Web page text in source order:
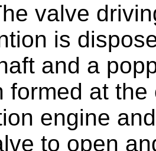
valve
is
and a
formed at
engine
to open